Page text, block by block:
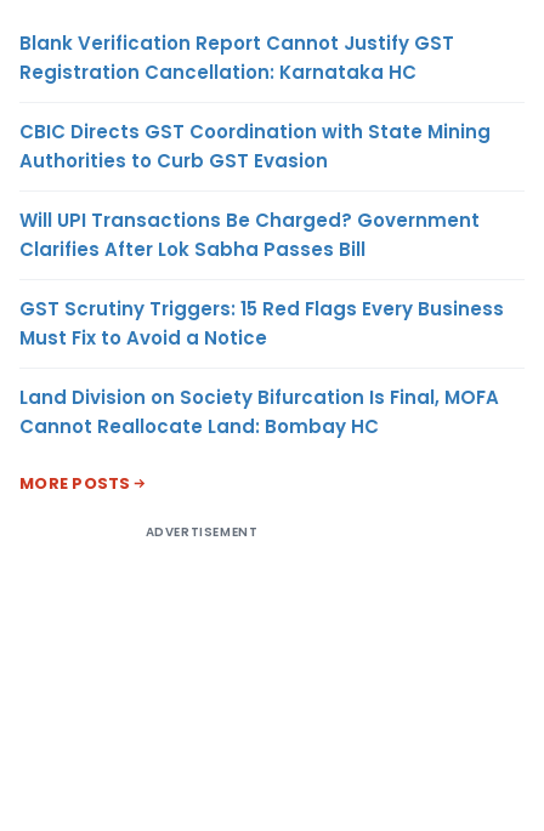
Blank Verification Report Cannot Justify GST
Registration Cancellation: Karnataka HC
CBIC Directs GST Coordination with State Mining
Authorities to Curb GST Evasion
Will UPI Transactions Be Charged? Government
Clarifies After Lok Sabha Passes Bill
GST Scrutiny Triggers: 15 Red Flags Every Business
Must Fix to Avoid a Notice
Land Division on Society Bifurcation Is Final, MOFA
Cannot Reallocate Land: Bombay HC
MORE POSTS
ADVERTISEMENT